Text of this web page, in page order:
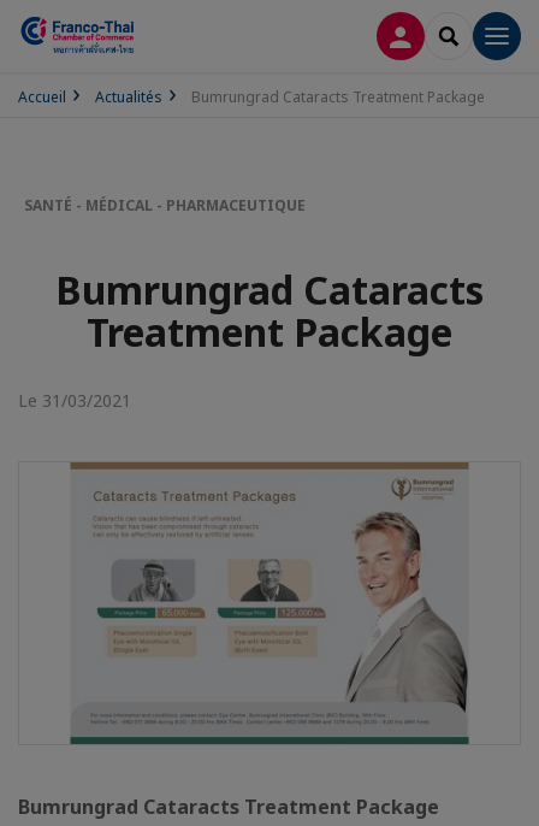
CONNEXION
Accueil Actualités Bumrungrad Cataracts Treatment Package
SANTÉ - MÉDICAL - PHARMACEUTIQUE
Bumrungrad Cataracts
Treatment Package
Le 31/03/2021
Bumrungrad Cataracts Treatment Package